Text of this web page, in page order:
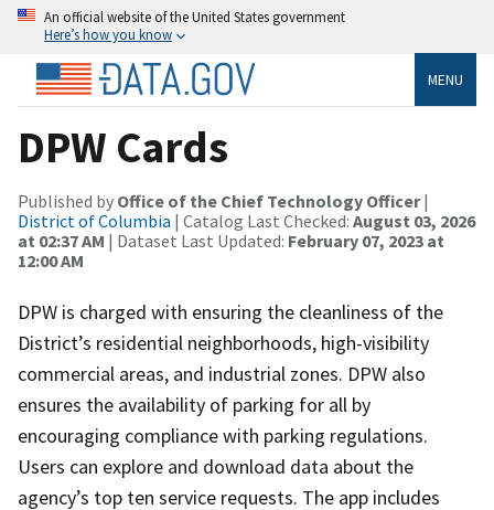
An official website of the United States government
Here’s how you know
MENU
DPW Cards
Published by Office of the Chief Technology Officer|
District of Columbia | Catalog Last Checked: August 03, 2026
at 02:37 AM | Dataset Last Updated: February 07, 2023 at
12:00 AM
DPW is charged with ensuring the cleanliness of the
District’s residential neighborhoods, high-visibility
commercial areas, and industrial zones. DPW also
ensures the availability of parking for all by
encouraging compliance with parking regulations.
Users can explore and download data about the
agency’s top ten service requests. The app includes